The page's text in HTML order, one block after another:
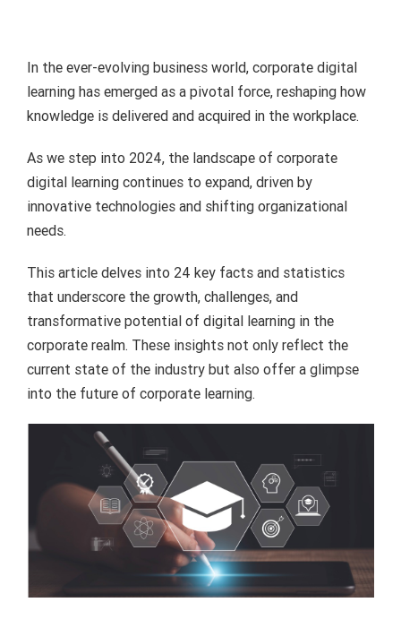
In the ever-evolving business world, corporate digital
learning has emerged as a pivotal force, reshaping how
knowledge is delivered and acquired in the workplace.
As we step into 2024, the landscape of corporate
digital learning continues to expand, driven by
innovative technologies and shifting organizational
needs.
This article delves into 24 key facts and statistics
that underscore the growth, challenges, and
transformative potential of digital learning in the
corporate realm. These insights not only reflect the
current state of the industry but also offer a glimpse
into the future of corporate learning.